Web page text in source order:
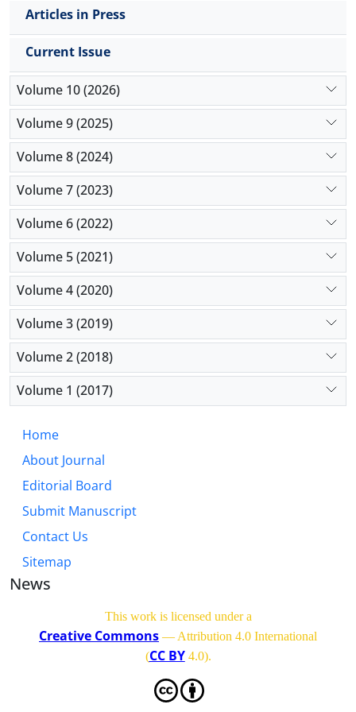
Articles in Press
Current Issue
Volume 10 (2026)
Volume 9 (2025)
Volume 8 (2024)
Volume 7 (2023)
Volume 6 (2022)
Volume 5 (2021)
Volume 4 (2020)
Volume 3 (2019)
Volume 2 (2018)
Volume 1 (2017)
Home
About Journal
Editorial Board
Submit Manuscript
Contact Us
Sitemap
News
This work is licensed under a
Creative Commons — Attribution 4.0 International
(CC BY4.0).